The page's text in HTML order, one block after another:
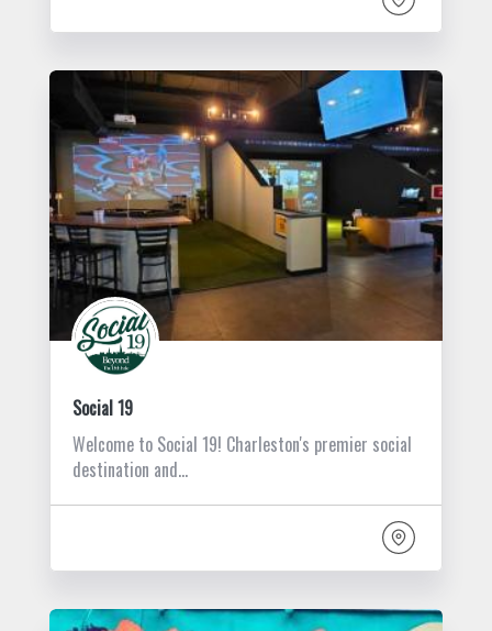
Social 19
Welcome to Social 19! Charleston's premier social
destination and…